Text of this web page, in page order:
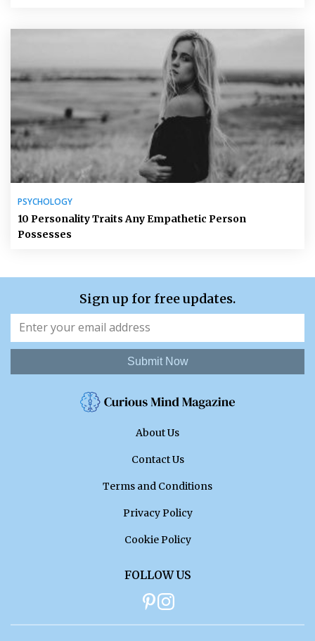
PSYCHOLOGY
10 Personality Traits Any Empathetic Person
Possesses
Sign up for free updates.
Submit Now
About Us
Contact Us
Terms and Conditions
Privacy Policy
Cookie Policy
FOLLOW US